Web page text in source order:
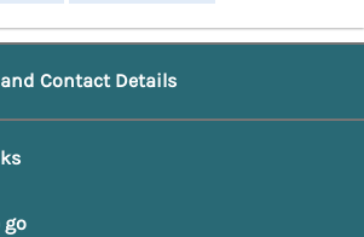
Contact Details
go